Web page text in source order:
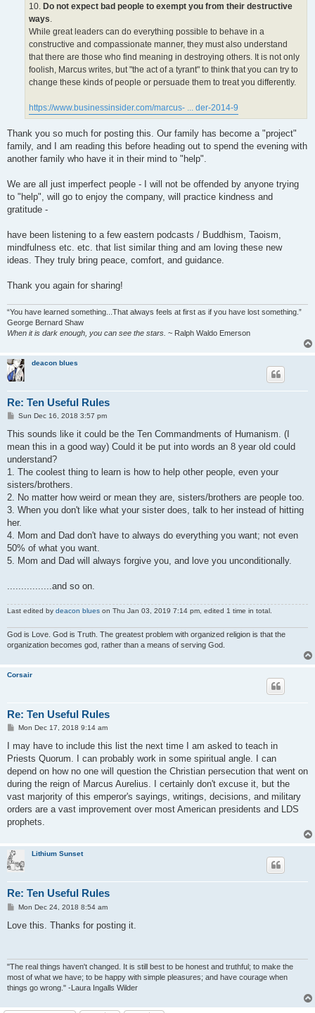
10. Do not expect bad people to exempt you from their destructive
ways
While great leaders can do everything possible to behave in a
constructive and compassionate manner, they must also understand
that there are those who find meaning in destroying others. It is not only
foolish, Marcus writes, but "the act of a tyrant" to think that you can try to
change these kinds of people or persuade them to treat you differently.
https://www.businessinsider.com/marcus- ... der-2014-9
Thank you so much for posting this. Our family has become a "project"
family, and I am reading this before heading out to spend the evening with
another family who have it in their mind to "help".
We are all just imperfect people - I will not be offended by anyone trying
to "help", will go to enjoy the company, will practice kindness and
gratitude -
have been listening to a few eastern podcasts / Buddhism, Taoism,
mindfulness etc. etc. that list similar thing and am loving these new
ideas. They truly bring peace, comfort, and guidance.
Thank you again for sharing!
“You have learned something...That always feels at first as if you have lost something.”
George Bernard Shaw
When it is dark enough, you can see the stars. ~ Ralph Waldo Emerson
deacon blues
Re: Ten Useful Rules
P
s
Sun Dec 16, 2018 3:57 pm
This sounds like it could be the Ten Commandments of Humanism. (I
mean this in a good way) Could it be put into words an 8 year old could
understand?
1. The coolest thing to learn is how to help other people, even your
sisters/brothers.
2. No matter how weird or mean they are, sisters/brothers are people too.
3. When you don't like what your sister does, talk to her instead of hitting
her.
4. Mom and Dad don't have to always do everything you want; not even
50% of what you want.
5. Mom and Dad will always forgive you, and love you unconditionally.
................and so on.
Last edited by deacon blues on Thu Jan 03, 2019 7:14 pm, edited 1 time in total.
God is Love. God is Truth. The greatest problem with organized religion is that the
organization becomes god, rather than a means of serving God.
Corsair
Re: Ten Useful Rules
P
s
Mon Dec 17, 2018 9:14 am
I may have to include this list the next time I am asked to teach in
Priests Quorum. I can probably work in some spiritual angle. I can
depend on how no one will question the Christian persecution that went on
during the reign of Marcus Aurelius. I certainly don't excuse it, but the
vast marjority of this emperor's sayings, writings, decisions, and military
orders are a vast improvement over most American presidents and LDS
prophets.
Lithium Sunset
Re: Ten Useful Rules
P
s
Mon Dec 24, 2018 8:54 am
Love this. Thanks for posting it.
"The real things haven't changed. It is still best to be honest and truthful; to make the
most of what we have; to be happy with simple pleasures; and have courage when
things go wrong." -Laura Ingalls Wilder